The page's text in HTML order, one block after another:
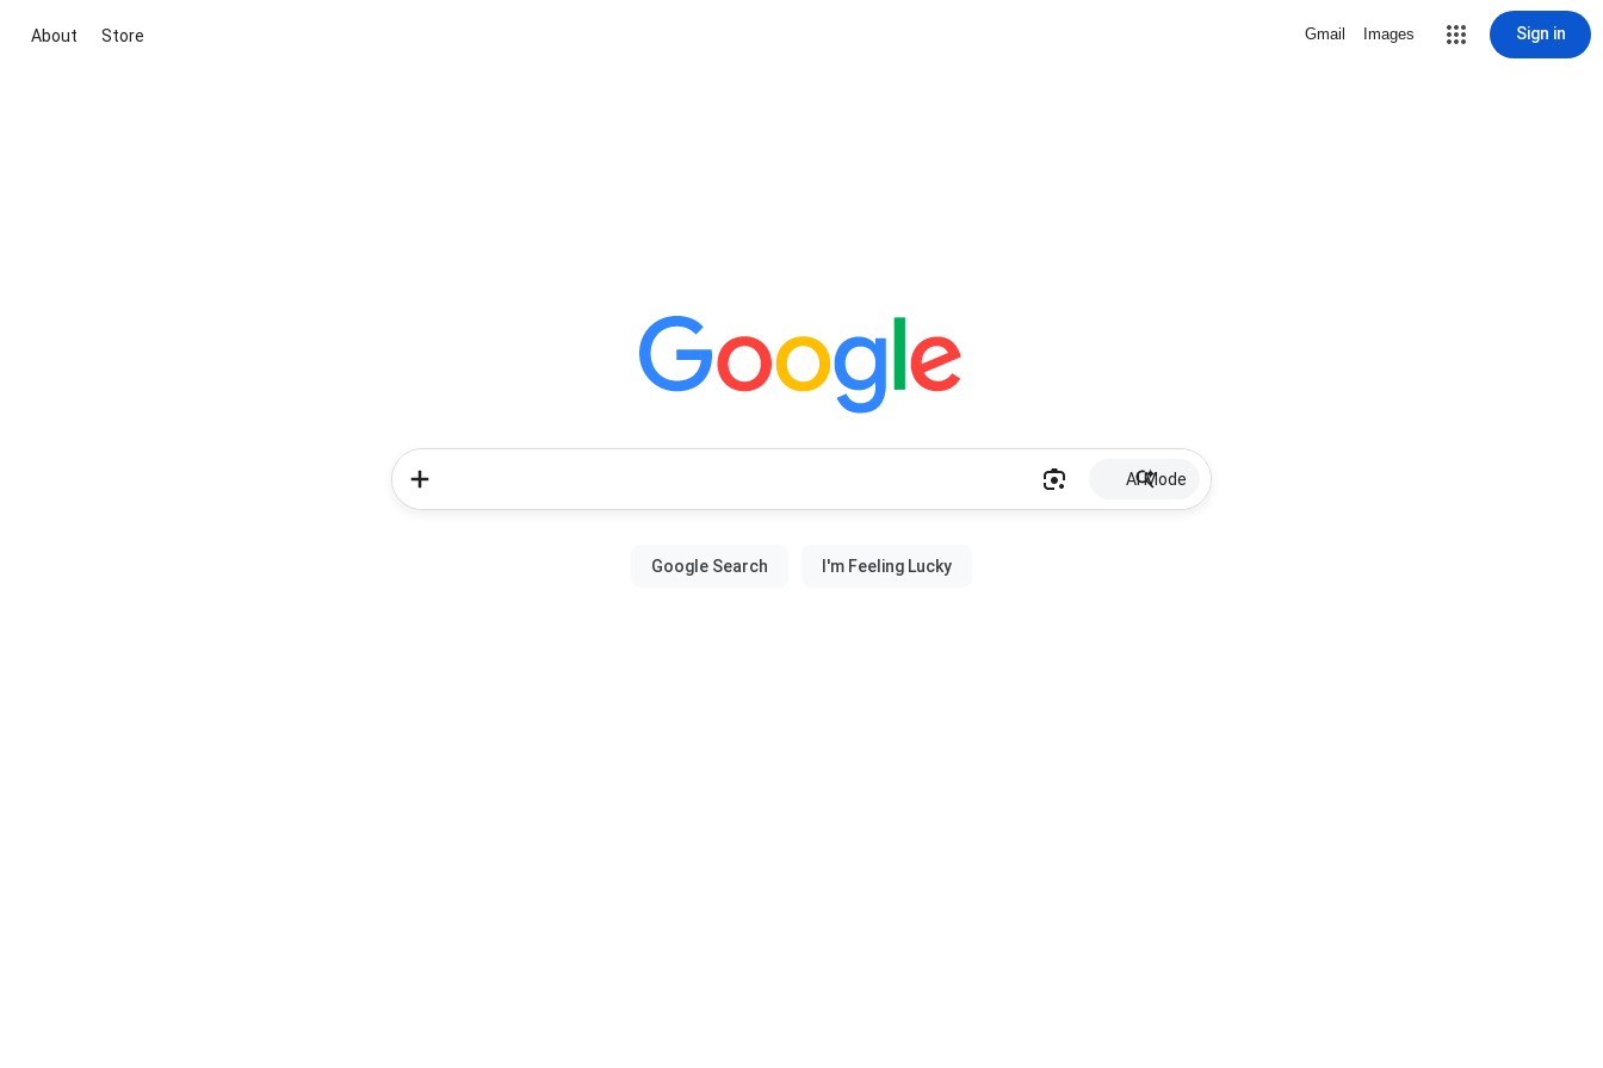
About Store Gmail Images Sign in
AI Mode